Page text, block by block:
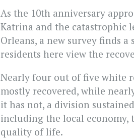
As the 10th anniversary
Katrina and the catastrophic
Orleans, a new survey finds
residents here view the
Nearly four out of five white
mostly recovered, while
it has not, a division
including the local economy,
quality of life.